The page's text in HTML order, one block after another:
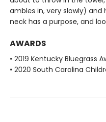
ambles in, very slowly)
neck has a purpose, and
AWARDS
• 2019 Kentucky Bluegrass
• 2020 South Carolina